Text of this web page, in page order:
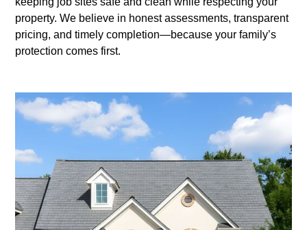
property. We believe in honest assessments, transparent
pricing, and timely completion—because your family’s
protection comes first.